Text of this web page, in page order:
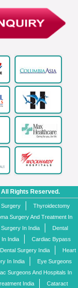
Rights Reserved.
Surgery
Thyroidectomy
Surgery And Treatment In
In India
Dental
In India
Cardiac Bypass
Dental Surgery India
Heart
In India
Eye Surgeons
Surgeons And Hospitals In
India Cataract